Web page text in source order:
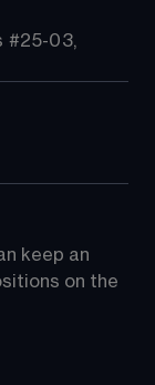
#25-03,
keep an
on the